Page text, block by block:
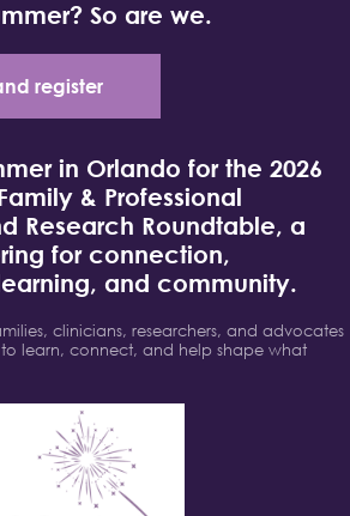
So are we.
register
in Orlando for the 2026
& Professional
Research Roundtable, a
for connection,
and community.
clinicians, researchers, and advocates
learn, connect, and help shape what